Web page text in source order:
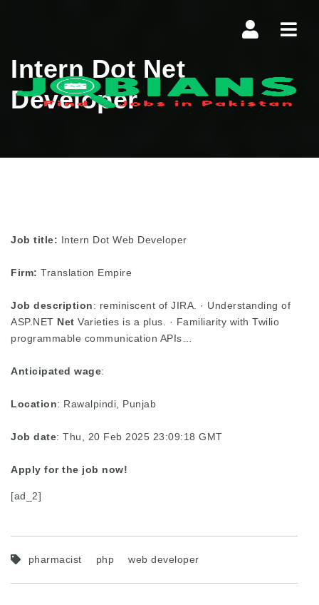
Intern Dot Net
Developer
Job title: Intern Dot Web Developer
Firm: Translation Empire
Job description: reminiscent of JIRA. · Understanding of
ASP.NET Net Varieties is a plus. · Familiarity with Twilio
programmable communication APIs…
Anticipated wage:
Location: Rawalpindi, Punjab
Job date: Thu, 20 Feb 2025 23:09:18 GMT
Apply for the job now!
[ad_2]
pharmacist php web developer